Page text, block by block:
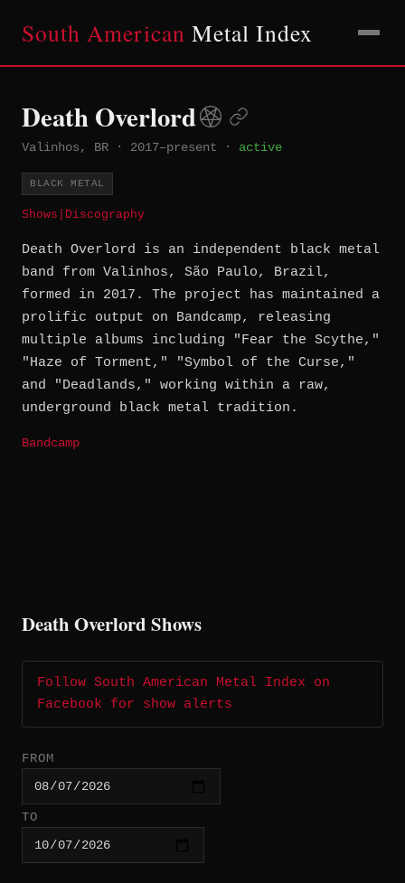
South American Metal Index
Death Overlord
Valinhos, BR · 2017–present · active
BLACK METAL
Shows Discography
Death Overlord is an independent black metal
band from Valinhos, São Paulo, Brazil,
formed in 2017. The project has maintained a
prolific output on Bandcamp, releasing
multiple albums including "Fear the Scythe,"
"Haze of Torment," "Symbol of the Curse,"
and "Deadlands," working within a raw,
underground black metal tradition.
Bandcamp
Death Overlord Shows
Follow South American Metal Index on
Facebook for show alerts
FROM
TO